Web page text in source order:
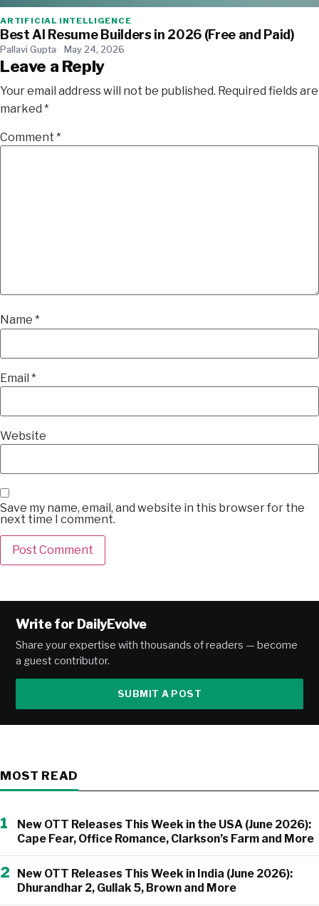
ARTIFICIAL INTELLIGENCE
Best AI Resume Builders in 2026 (Free and Paid)
Pallavi Gupta May 24, 2026
Leave a Reply
Your email address will not be published. Required fields are
marked *
Comment *
Name *
Email *
Website
Save my name, email, and website in this browser for the
next time I comment.
Write for DailyEvolve
Share your expertise with thousands of readers — become
a guest contributor.
SUBMIT A POST
MOST READ
1
New OTT Releases This Week in the USA (June 2026):
Cape Fear, Office Romance, Clarkson’s Farm and More
2
New OTT Releases This Week in India (June 2026):
Dhurandhar 2, Gullak 5, Brown and More